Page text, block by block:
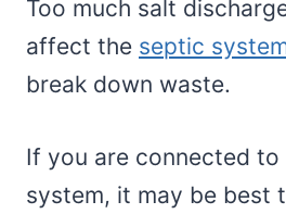
Too much salt
affect the septic
break down waste.
If you are connected to
system, it may be best